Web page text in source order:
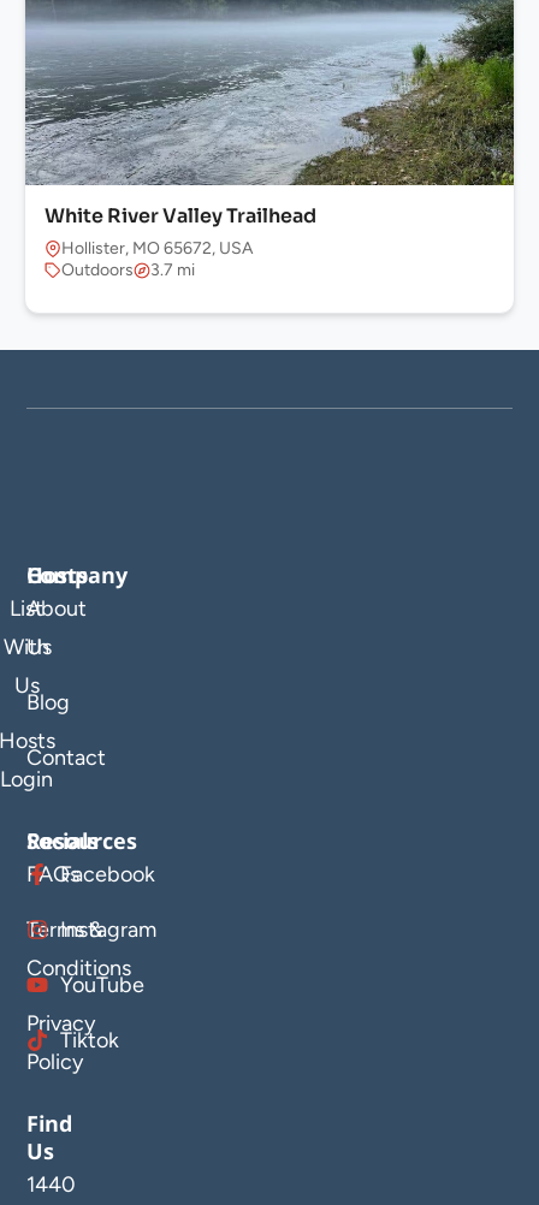
White River Valley Trailhead
Hollister, MO 65672, USA
Outdoors
3.7 mi
Company
About
Us
Blog
Contact
Hosts
List
With
Us
Login
Resources
FAQs
Terms &
Conditions
Privacy
Policy
Socials
Facebook
Instagram
YouTube
Tiktok
Find
Us
1440